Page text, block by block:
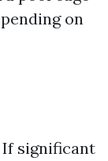
on
If significant